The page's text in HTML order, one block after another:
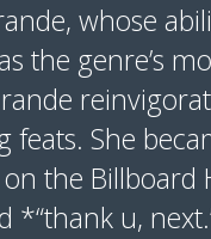
whose
the genre’s
feats. She
the
*“thank u,